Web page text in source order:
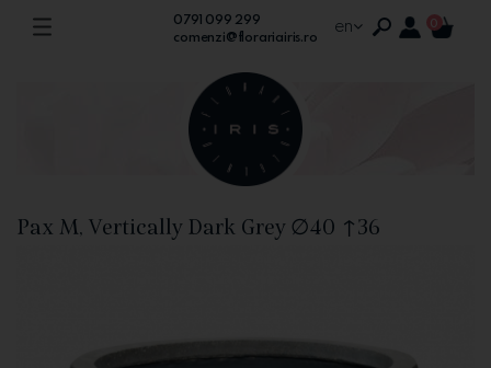
0791 099 299
comenzi@florariairis.ro
en 0
Pax M, Vertically Dark Grey ∅40 ↑36